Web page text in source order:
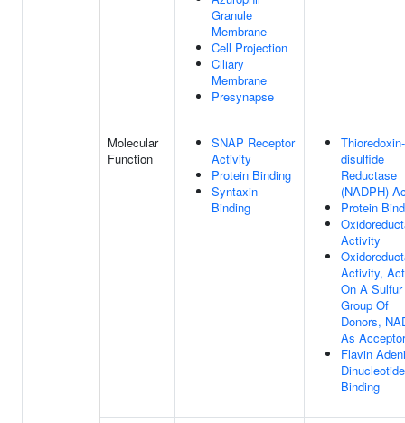
Granule
Membrane
Cell Projection
Ciliary
Membrane
Presynapse
Molecular
Function
SNAP Receptor
Activity
Protein Binding
Syntaxin
Binding
Thioredoxin-
disulfide
Reductase
(NADPH)
Protein
Activity
Activity,
On A Sulfur
Group Of
Donors,
As Acceptor
Flavin
Dinucleotide
Binding